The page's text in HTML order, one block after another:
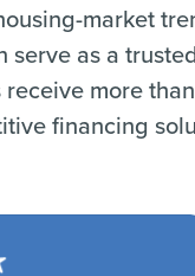
market
as a
more
financing